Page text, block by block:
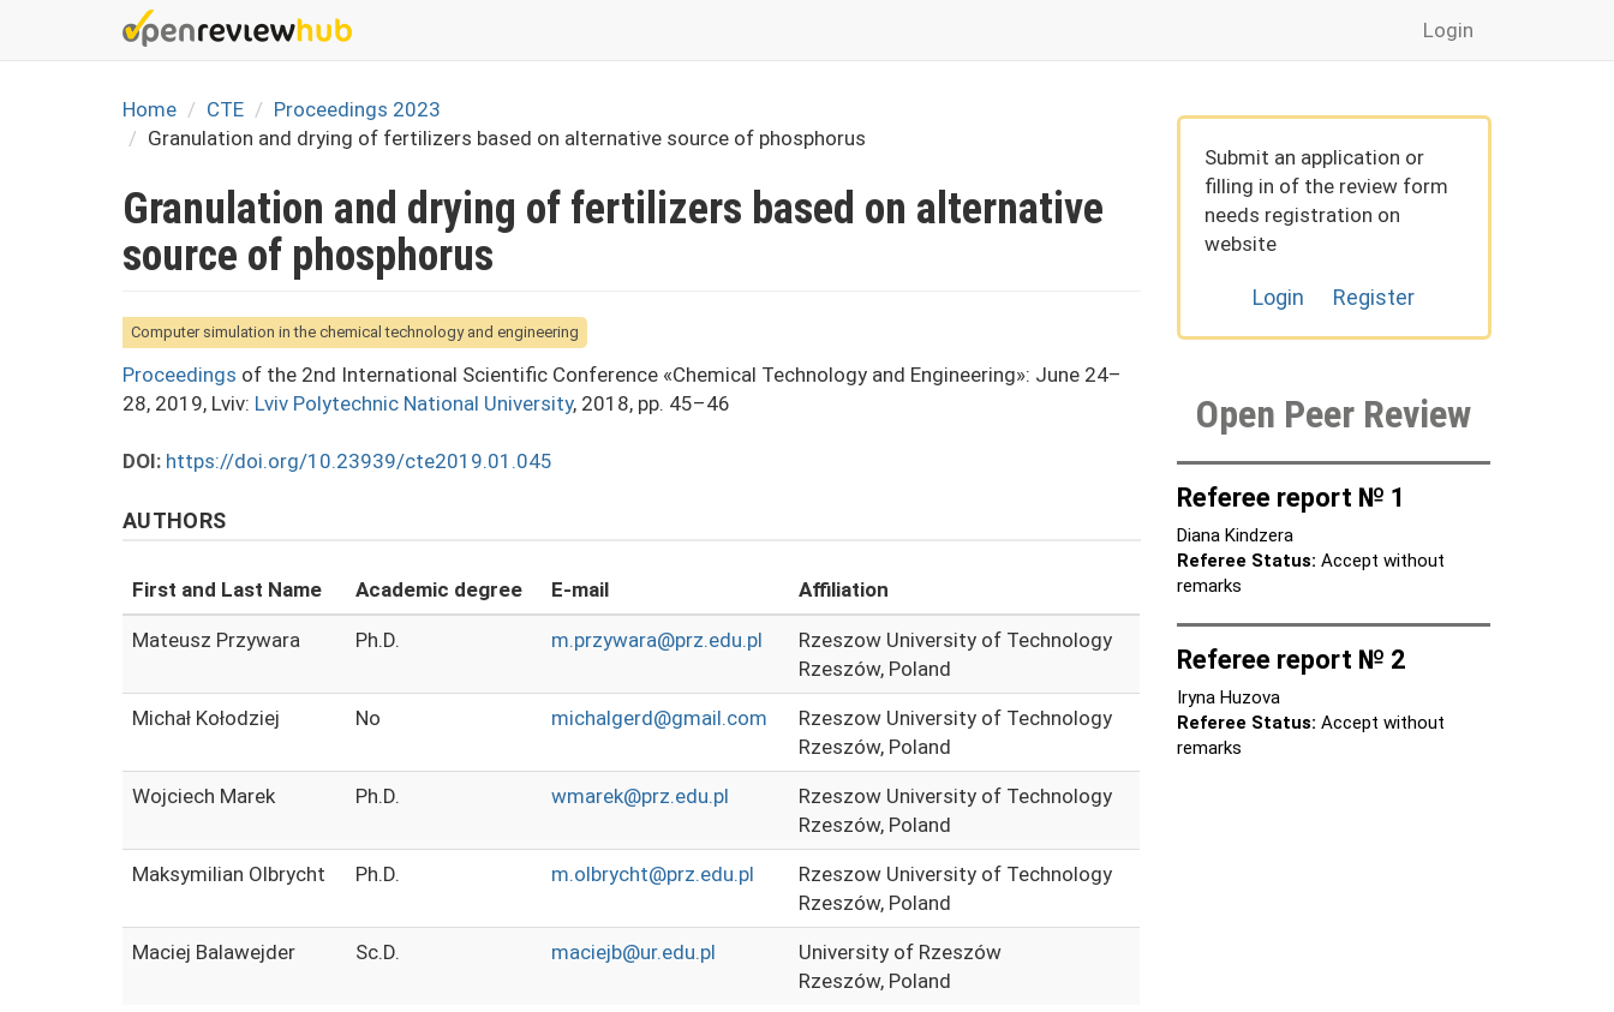
Login
Home CTE
Proceedings 2023
Granulation and drying of fertilizers based on alternative source of phosphorus
Granulation and drying of fertilizers based on alternative
source of phosphorus
Computer simulation in the chemical technology and engineering
Proceedings of the 2nd International Scientific Conference «Chemical Technology and Engineering»: June 24–
28, 2019, Lviv: Lviv Polytechnic National University, 2018, pp. 45–46
DOI: https://doi.org/10.23939/cte2019.01.045
AUTHORS
First and Last Name Academic degree E-mail Affiliation
Mateusz Przywara Ph.D. m.przywara@prz.edu.pl
Rzeszow University of Technology
Rzeszów, Poland
Michał Kołodziej No michalgerd@gmail.com
Rzeszow University of Technology
Rzeszów, Poland
Wojciech Marek Ph.D. wmarek@prz.edu.pl
Rzeszow University of Technology
Rzeszów, Poland
Maksymilian Olbrycht Ph.D. m.olbrycht@prz.edu.pl
Rzeszow University of Technology
Rzeszów, Poland
Maciej Balawejder Sc.D. maciejb@ur.edu.pl
University of Rzeszów
Rzeszów, Poland
Submit an application or
filling in of the review form
needs registration on
website
Login Register
Open Peer Review
Referee report № 1
Diana Kindzera
Referee Status: Accept without
remarks
Referee report № 2
Iryna Huzova
Referee Status: Accept without
remarks